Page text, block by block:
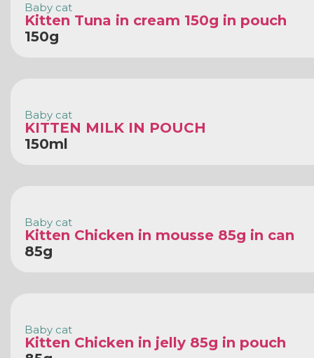
Baby cat
Kitten Tuna in cream 150g in pouch
150g
Baby cat
KITTEN MILK IN POUCH
150ml
Baby cat
Kitten Chicken in mousse 85g in can
85g
Baby cat
Kitten Chicken in jelly 85g in pouch